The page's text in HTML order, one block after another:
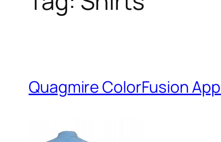
Quagmire ColorFusion